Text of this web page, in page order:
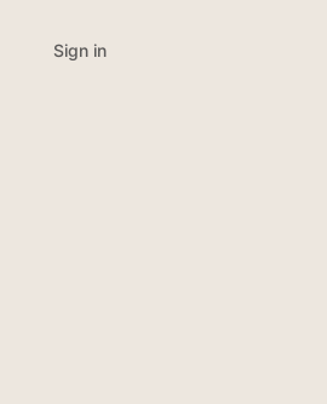
Sign in